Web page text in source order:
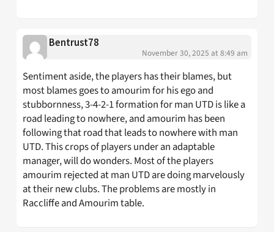
Bentrust78
November 30, 2025 at 8:49 am
Sentiment aside, the players has their blames, but
most blames goes to amourim for his ego and
stubbornness, 3-4-2-1 formation for man UTD is like a
road leading to nowhere, and amourim has been
following that road that leads to nowhere with man
UTD. This crops of players under an adaptable
manager, will do wonders. Most of the players
amourim rejected at man UTD are doing marvelously
at their new clubs. The problems are mostly in
Raccliffe and Amourim table.